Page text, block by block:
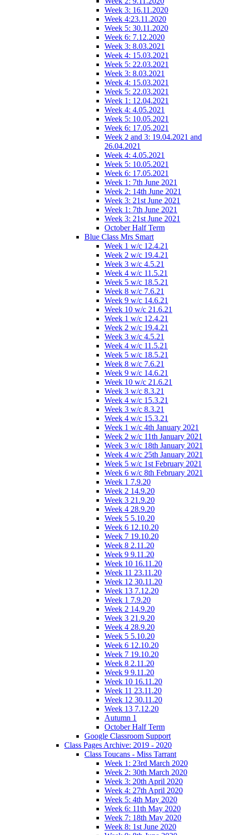
Week 3: 16.11.2020
Week 4:23.11.2020
Week 5: 30.11.2020
Week 6: 7.12.2020
Week 3: 8.03.2021
Week 4: 15.03.2021
Week 5: 22.03.2021
Week 3: 8.03.2021
Week 4: 15.03.2021
Week 5: 22.03.2021
Week 1: 12.04.2021
Week 4: 4.05.2021
Week 5: 10.05.2021
Week 6: 17.05.2021
Week 2 and 3: 19.04.2021 and
26.04.2021
Week 4: 4.05.2021
Week 5: 10.05.2021
Week 6: 17.05.2021
Week 1: 7th June 2021
Week 2: 14th June 2021
Week 3: 21st June 2021
Week 1: 7th June 2021
Week 3: 21st June 2021
October Half Term
Blue Class Mrs Smart
Week 1 w/c 12.4.21
Week 2 w/c 19.4.21
Week 3 w/c 4.5.21
Week 4 w/c 11.5.21
Week 5 w/c 18.5.21
Week 8 w/c 7.6.21
Week 9 w/c 14.6.21
Week 10 w/c 21.6.21
Week 1 w/c 12.4.21
Week 2 w/c 19.4.21
Week 3 w/c 4.5.21
Week 4 w/c 11.5.21
Week 5 w/c 18.5.21
Week 8 w/c 7.6.21
Week 9 w/c 14.6.21
Week 10 w/c 21.6.21
Week 3 w/c 8.3.21
Week 4 w/c 15.3.21
Week 3 w/c 8.3.21
Week 4 w/c 15.3.21
Week 1 w/c 4th January 2021
Week 2 w/c 11th January 2021
Week 3 w/c 18th January 2021
Week 4 w/c 25th January 2021
Week 5 w/c 1st February 2021
Week 6 w/c 8th February 2021
Week 1 7.9.20
Week 2 14.9.20
Week 3 21.9.20
Week 4 28.9.20
Week 5 5.10.20
Week 6 12.10.20
Week 7 19.10.20
Week 8 2.11.20
Week 9 9.11.20
Week 10 16.11.20
Week 11 23.11.20
Week 12 30.11.20
Week 13 7.12.20
Week 1 7.9.20
Week 2 14.9.20
Week 3 21.9.20
Week 4 28.9.20
Week 5 5.10.20
Week 6 12.10.20
Week 7 19.10.20
Week 8 2.11.20
Week 9 9.11.20
Week 10 16.11.20
Week 11 23.11.20
Week 12 30.11.20
Week 13 7.12.20
Autumn 1
October Half Term
Google Classroom Support
Class Pages Archive: 2019 - 2020
Class Toucans - Miss Tarrant
Week 1: 23rd March 2020
Week 2: 30th March 2020
Week 3: 20th April 2020
Week 4: 27th April 2020
Week 5: 4th May 2020
Week 6: 11th May 2020
Week 7: 18th May 2020
Week 8: 1st June 2020